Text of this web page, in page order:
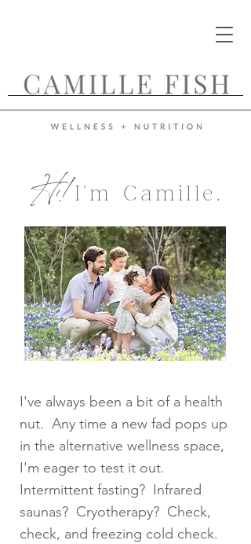
Hi!I'm Camille.
Functional Medicine
Nutritionist and
Certified Root Cause
Dermatology
Professional
I've always been a bit of a health
nut. Any time a new fad pops up
in the alternative wellness space,
I'm eager to test it out.
Intermittent fasting? Infrared
saunas? Cryotherapy? Check,
check, and freezing cold check.